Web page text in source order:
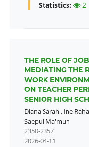
Statistics: 2
THE ROLE OF
MEDIATING THE
WORK
ON TEACHER
SENIOR HIGH
Diana Sarah , Ine
Saepul Ma'mun
2350-2357
2026-04-11